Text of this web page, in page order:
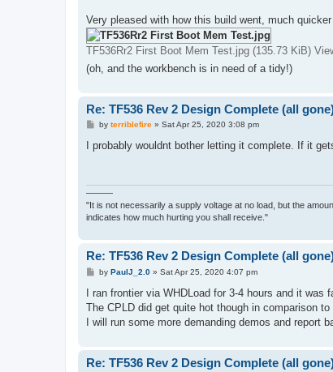
Very pleased with how this build went, much
TF536Rr2 First Boot Mem Test.jpg (135.73 KiB)
(oh, and the workbench is in need of a tidy!)
Re: TF536 Rev 2 Design Complete (all
P
s
by terriblefire» Sat Apr 25, 2020 3:08 pm
I probably wouldnt bother letting it complete. If it
———
"It is not necessarily a supply voltage at no load, but the
indicates how much hurting you shall receive."
Re: TF536 Rev 2 Design Complete (all
P
s
by PaulJ_2.0» Sat Apr 25, 2020 4:07 pm
I ran frontier via WHDLoad for 3-4 hours and it was
The CPLD did get quite hot though in comparison
I will run some more demanding demos and report
Re: TF536 Rev 2 Design Complete (all